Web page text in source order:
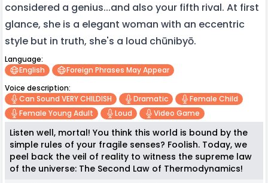
considered a genius...and also your fifth rival. At first
glance, she is a elegant woman with an eccentric
style but in truth, she's a loud chūnibyō.
Language:
English
Foreign Phrases May Appear
Voice description:
Can Sound VERY CHILDISH
Dramatic
Female Child
Female Young Adult
Loud Video Game
Listen well, mortal! You think this world is bound by the
simple rules of your fragile senses? Foolish. Today, we
peel back the veil of reality to witness the supreme law
of the universe: The Second Law of Thermodynamics!